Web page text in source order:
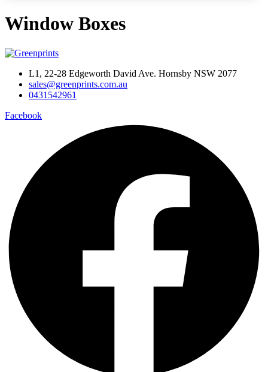
Window Boxes
L1, 22-28 Edgeworth David Ave. Hornsby NSW 2077
sales@greenprints.com.au
0431542961
Facebook